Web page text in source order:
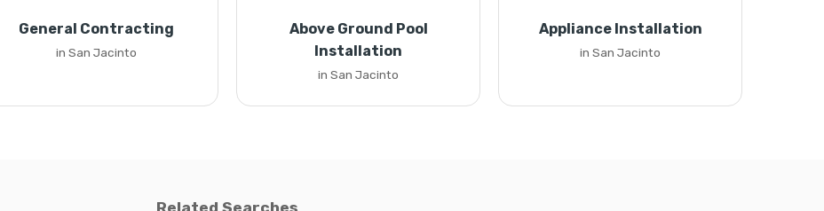
General Contracting
in San Jacinto
Above Ground Pool
Installation
in San Jacinto
Appliance Installation
in San Jacinto
Related Searches